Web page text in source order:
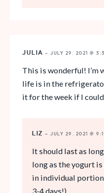
JULIA — JULY 29, 2021 @
This is wonderful! I’m
life is in the
it for the week if I could.
LIZ — JULY 29, 2021 @
It should last as
long as the yogurt
in individual
3-4 days!)